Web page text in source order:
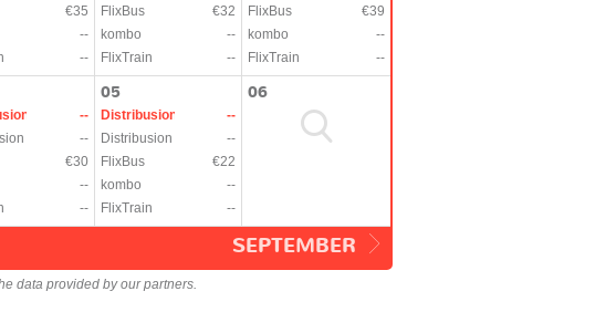
€35
--
--
FlixBus
€32
kombo
--
FlixTrain
--
FlixBus
€39
kombo
--
FlixTrain
--
--
--
€30
--
--
05
Distribusion
--
Distribusion
--
FlixBus
€22
kombo
--
FlixTrain
--
06
SEPTEMBER
data provided by our partners.